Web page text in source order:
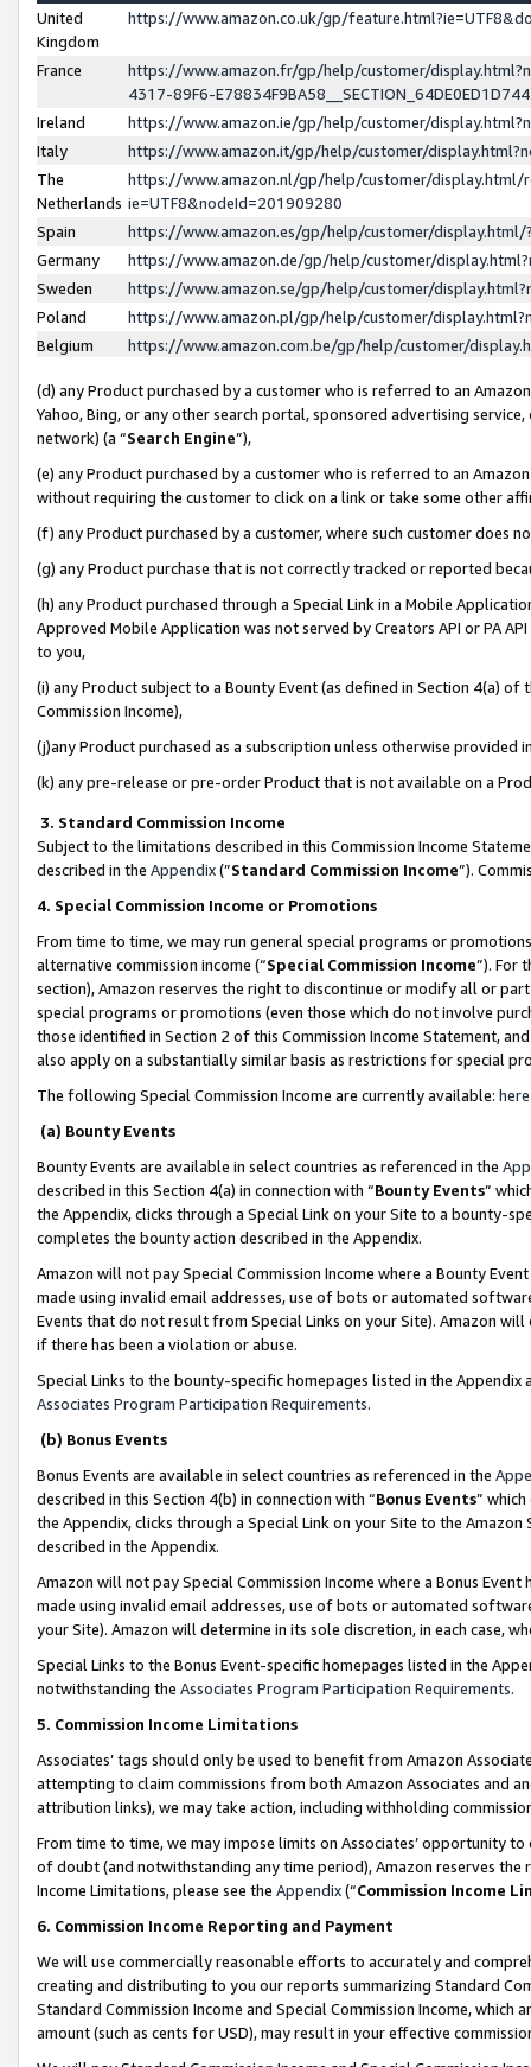
United
Kingdom
https://www.amazon.co.uk/gp/
France
https://www.amazon.fr/gp/help/customer/
4317-89F6-
Ireland
https://www.amazon.ie/gp/help/customer/
Italy
https://www.amazon.it/gp/help/customer/
The
Netherlands
https://www.amazon.nl/gp/help/customer/display.html/
ie=UTF8&nodeId=201909280
Spain
https://www.amazon.es/gp/help/customer/
Germany
https://www.amazon.de/gp/help/customer/
Sweden
https://www.amazon.se/gp/help/customer/
Poland
https://www.amazon.pl/gp/help/customer/
Belgium
https://www.amazon.com.be/gp/help/customer/
(d) any Product purchased by a customer who is referred to an
Yahoo, Bing, or any other search portal, sponsored advertising
network) (a “Search Engine”),
(e) any Product purchased by a customer who is referred to an
without requiring the customer to click on a link or take some other
(f) any Product purchased by a customer, where such customer does
(g) any Product purchase that is not correctly tracked or reported
(h) any Product purchased through a Special Link in a Mobile
Approved Mobile Application was not served by Creators API or PA
to you,
(i) any Product subject to a Bounty Event (as defined in Section 4(a)
Commission Income),
(j)any Product purchased as a subscription unless otherwise provided
(k) any pre-release or pre-order Product that is not available on a
3. Standard Commission Income
Subject to the limitations described in this Commission Income
described in the Appendix(”Standard Commission Income”).
4. Special Commission Income or Promotions
From time to time, we may run general special programs or
alternative commission income (“Special Commission Income”). For
section), Amazon reserves the right to discontinue or modify all or
special programs or promotions (even those which do not involve
those identified in Section 2 of this Commission Income Statement,
also apply on a substantially similar basis as restrictions for special
The following Special Commission Income are currently available: here
(a) Bounty Events
Bounty Events are available in select countries as referenced in the
described in this Section 4(a) in connection with “Bounty Events”
the Appendix, clicks through a Special Link on your Site to a bounty-
completes the bounty action described in the Appendix.
Amazon will not pay Special Commission Income where a Bounty
made using invalid email addresses, use of bots or automated
Events that do not result from Special Links on your Site). Amazon
if there has been a violation or abuse.
Special Links to the bounty-specific homepages listed in the
Associates Program Participation Requirements.
(b) Bonus Events
Bonus Events are available in select countries as referenced in the
described in this Section 4(b) in connection with “Bonus Events”
the Appendix, clicks through a Special Link on your Site to the
described in the Appendix.
Amazon will not pay Special Commission Income where a Bonus
made using invalid email addresses, use of bots or automated
your Site). Amazon will determine in its sole discretion, in each case,
Special Links to the Bonus Event-specific homepages listed in the
notwithstanding the Associates Program Participation Requirements.
5. Commission Income Limitations
Associates’ tags should only be used to benefit from Amazon
attempting to claim commissions from both Amazon Associates and
attribution links), we may take action, including withholding
From time to time, we may impose limits on Associates’ opportunity
of doubt (and notwithstanding any time period), Amazon reserves
Income Limitations, please see the Appendix(“Commission Income
6. Commission Income Reporting and Payment
We will use commercially reasonable efforts to accurately and
creating and distributing to you our reports summarizing Standard
Standard Commission Income and Special Commission Income,
amount (such as cents for USD), may result in your effective